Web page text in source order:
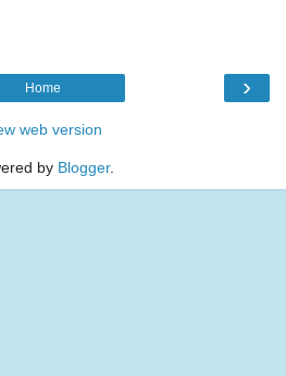
›
Home
web version
by Blogger.